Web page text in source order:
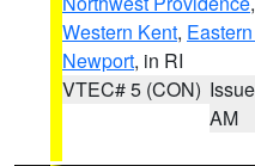
Western Kent,
Newport, in RI
VTEC# 5 (CON)
AM